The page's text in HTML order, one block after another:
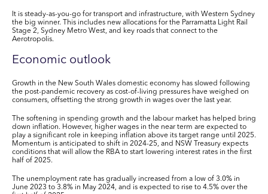
It is steady-as-you-go for transport and infrastructure, with Western Sydney
the big winner. This includes new allocations for the Parramatta Light Rail
Stage 2, Sydney Metro West, and key roads that connect to the
Aerotropolis.
Economic outlook
Growth in the New South Wales domestic economy has slowed following
the post-pandemic recovery as cost-of-living pressures have weighed on
consumers, offsetting the strong growth in wages over the last year.
The softening in spending growth and the labour market has helped bring
down inflation. However, higher wages in the near term are expected to
play a significant role in keeping inflation above its target range until 2025.
Momentum is anticipated to shift in 2024-25, and NSW Treasury expects
conditions that will allow the RBA to start lowering interest rates in the first
half of 2025.
The unemployment rate has gradually increased from a low of 3.0% in
June 2023 to 3.8% in May 2024, and is expected to rise to 4.5% over the